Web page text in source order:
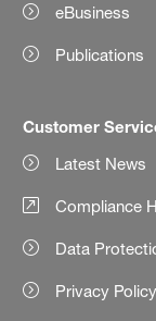
eBusiness
Publications
Customer
Latest News
Compliance
Data
Privacy